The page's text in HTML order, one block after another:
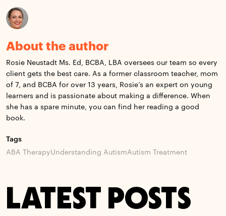
About the author
Rosie Neustadt Ms. Ed, BCBA, LBA oversees our team so every
client gets the best care. As a former classroom teacher, mom
of 7, and BCBA for over 13 years, Rosie’s an expert on young
learners and is passionate about making a difference. When
she has a spare minute, you can find her reading a good
book.
Tags
ABA TherapyUnderstanding AutismAutism Treatment
LATEST POSTS